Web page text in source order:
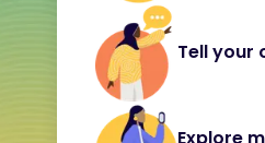
Tell your
Explore